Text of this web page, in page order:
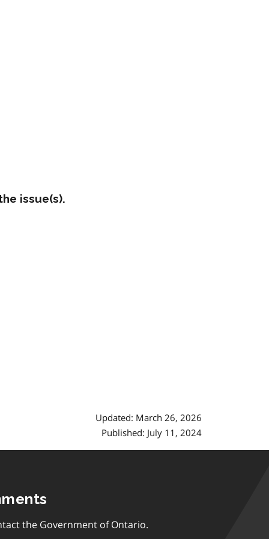
issue(s).
Updated: March 26, 2026
Published: July 11, 2024
the Government of Ontario.